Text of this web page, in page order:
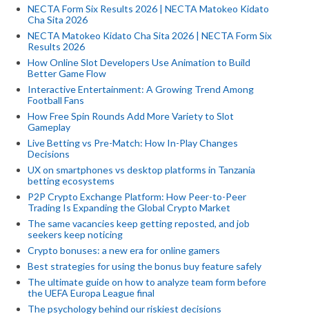
NECTA Form Six Results 2026 | NECTA Matokeo Kidato
Cha Sita 2026
NECTA Matokeo Kidato Cha Sita 2026 | NECTA Form Six
Results 2026
How Online Slot Developers Use Animation to Build
Better Game Flow
Interactive Entertainment: A Growing Trend Among
Football Fans
How Free Spin Rounds Add More Variety to Slot
Gameplay
Live Betting vs Pre-Match: How In-Play Changes
Decisions
UX on smartphones vs desktop platforms in Tanzania
betting ecosystems
P2P Crypto Exchange Platform: How Peer-to-Peer
Trading Is Expanding the Global Crypto Market
The same vacancies keep getting reposted, and job
seekers keep noticing
Crypto bonuses: a new era for online gamers
Best strategies for using the bonus buy feature safely
The ultimate guide on how to analyze team form before
the UEFA Europa League final
The psychology behind our riskiest decisions